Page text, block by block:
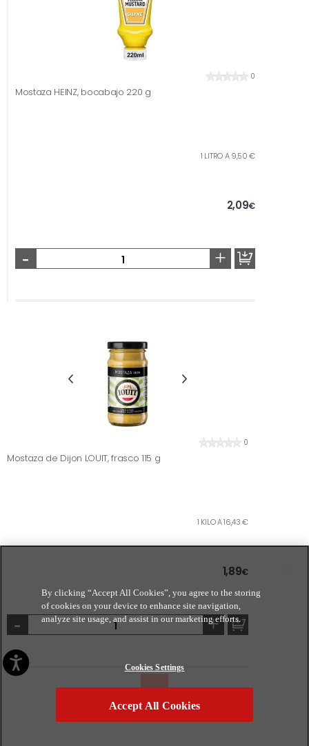
0
Mostaza HEINZ, bocabajo 220 g
1 LITRO A 9,50 €
2,09€
- +
0
Mostaza de Dijon LOUIT, frasco 115 g
1 KILO A 16,43 €
1,89€
- +
By clicking “Accept All Cookies”, you agree to the storing
of cookies on your device to enhance site navigation,
analyze site usage, and assist in our marketing efforts.
Cookies Settings
Accept All Cookies